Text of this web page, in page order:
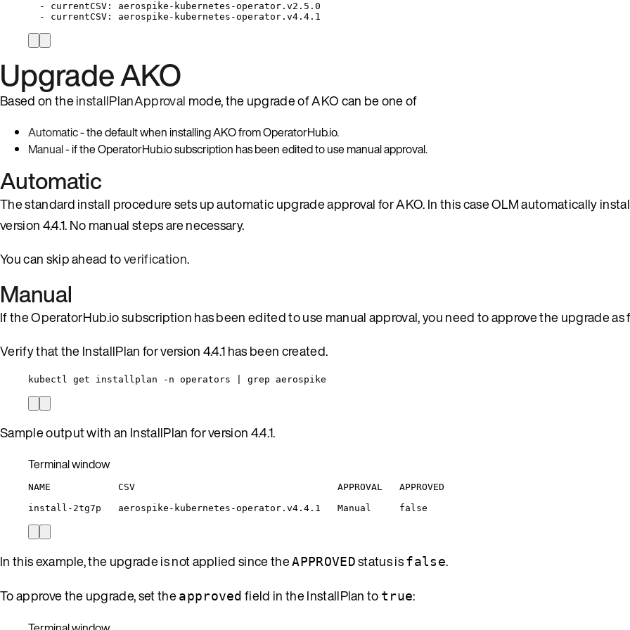
- currentCSV:
aerospike-kubernetes-operator.v2.5.0
-
currentCSV: aerospike-kubernetes-operator.v4.4.1
Upgrade AKO
Based on theinstallPlanApproval mode, the upgrade of AKO can be one of
Automatic- the default when installing AKO from OperatorHub.io.
Manual- if the OperatorHub.io subscription has been edited to use manual approval.
Automatic
The standard install procedure sets up automatic upgrade approval for AKO. In this case OLM automatically
version 4.4.1. No manual steps are necessary.
You can skip ahead toverification.
Manual
If the OperatorHub.io subscription has been edited to use manual approval, you need to approve the upgrade as
Verify that the InstallPlan for version 4.4.1 has been created.
kubectl get installplan -n operators | grep aerospike
Sample output with an InstallPlan for version 4.4.1.
Terminal window
NAME CSV APPROVAL
APPROVED
install-2tg7p
aerospike-kubernetes-operator.v4.4.1 Manual false
In this example, the upgrade is not applied since theAPPROVEDstatus isfalse.
To approve the upgrade, set theapproved field in the InstallPlan to true: